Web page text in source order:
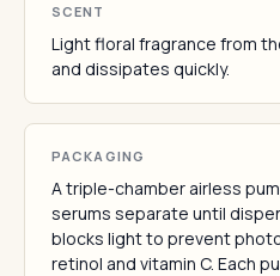
SCENT
Light floral fragrance from
and dissipates quickly.
PACKAGING
A triple-chamber airless
serums separate until
blocks light to prevent
retinol and vitamin C. Each